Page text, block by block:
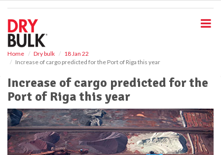
Home Dry bulk
18 Jan 22
Increase of cargo predicted for the Port of Riga this year
Increase of cargo predicted for the
Port of Riga this year